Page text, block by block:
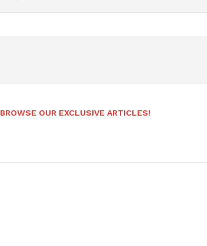
BROWSE OUR EXCLUSIVE ARTICLES!